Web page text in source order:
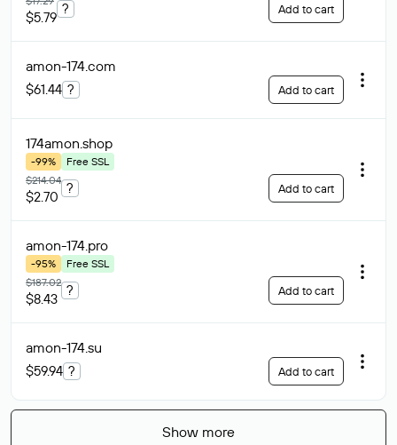
$5.79
? Add to cart
amon-174.com
$61.44 ? Add to cart
174amon.shop
-99%
Free SSL
$214.04
$2.70
? Add to cart
amon-174.pro
-95%
Free SSL
$187.02
$8.43
? Add to cart
amon-174.su
$59.94 ? Add to cart
Show more